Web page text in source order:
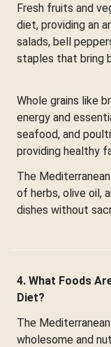
Fresh fruits and
diet, providing an
salads, bell
staples that bring
Whole grains like
energy and
seafood, and
providing healthy
The
of herbs, olive oil,
dishes without
4. What Foods
Diet?
The
wholesome and